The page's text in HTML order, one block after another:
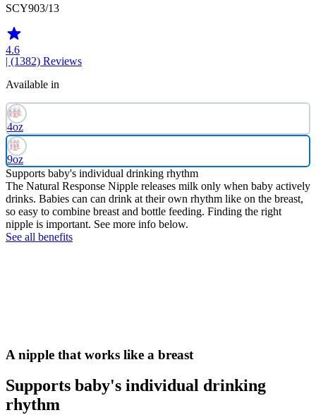
SCY903/13
4.6
| (1382) Reviews
Available in
4oz
9oz
Supports baby's individual drinking rhythm
The Natural Response Nipple releases milk only when baby actively
drinks. Babies can can drink at their own rhythm like on the breast,
so easy to combine breast and bottle feeding. Finding the right
nipple is important. See more info below.
See all benefits
A nipple that works like a breast
Supports baby's individual drinking
rhythm